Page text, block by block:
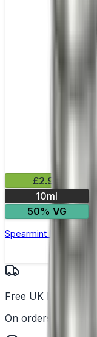
£2.99
10ml
50% VG
Spearmint Nic Salt E-
Free UK Delivery
On orders over £25